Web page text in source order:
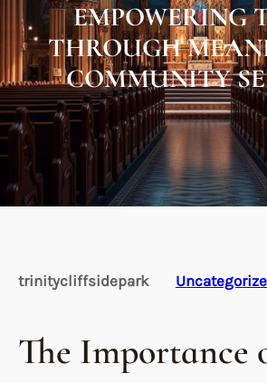
EMPOWERING
THROUGH
COMMUNITY
trinitycliffsidepark
The Importance